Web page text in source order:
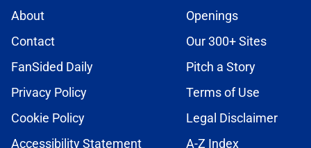
About
Openings
Contact
Our 300+ Sites
FanSided Daily
Pitch a Story
Privacy Policy
Terms of Use
Cookie Policy
Legal Disclaimer
Accessibility Statement
A-Z Index